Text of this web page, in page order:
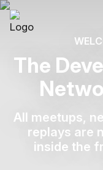
The
All meetups,
replays are
inside the